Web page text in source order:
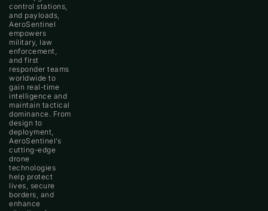
control stations,
and payloads,
AeroSentinel
empowers
military, law
enforcement,
and first
responder teams
worldwide to
gain real-time
intelligence and
maintain tactical
dominance. From
design to
deployment,
AeroSentinel’s
cutting-edge
drone
technologies
help protect
lives, secure
borders, and
enhance